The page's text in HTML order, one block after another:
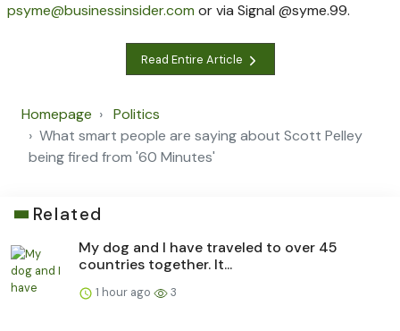
psyme@businessinsider.com or via Signal @syme.99.
Read Entire Article
Homepage
Politics
What smart people are saying about Scott Pelley
being fired from '60 Minutes'
Related
My dog and I have traveled to over 45
countries together. It...
1 hour ago 3